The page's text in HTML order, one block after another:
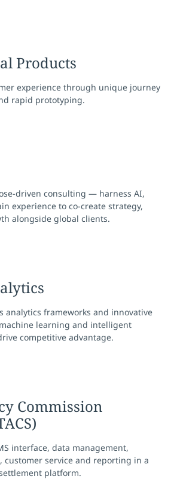
Products
experience through unique journey
rapid prototyping.
driven consulting — harness AI,
experience to co‑create strategy,
alongside global clients.
analytics frameworks and innovative
learning and intelligent
competitive advantage.
Commission
interface, data management,
customer service and reporting in a
platform.